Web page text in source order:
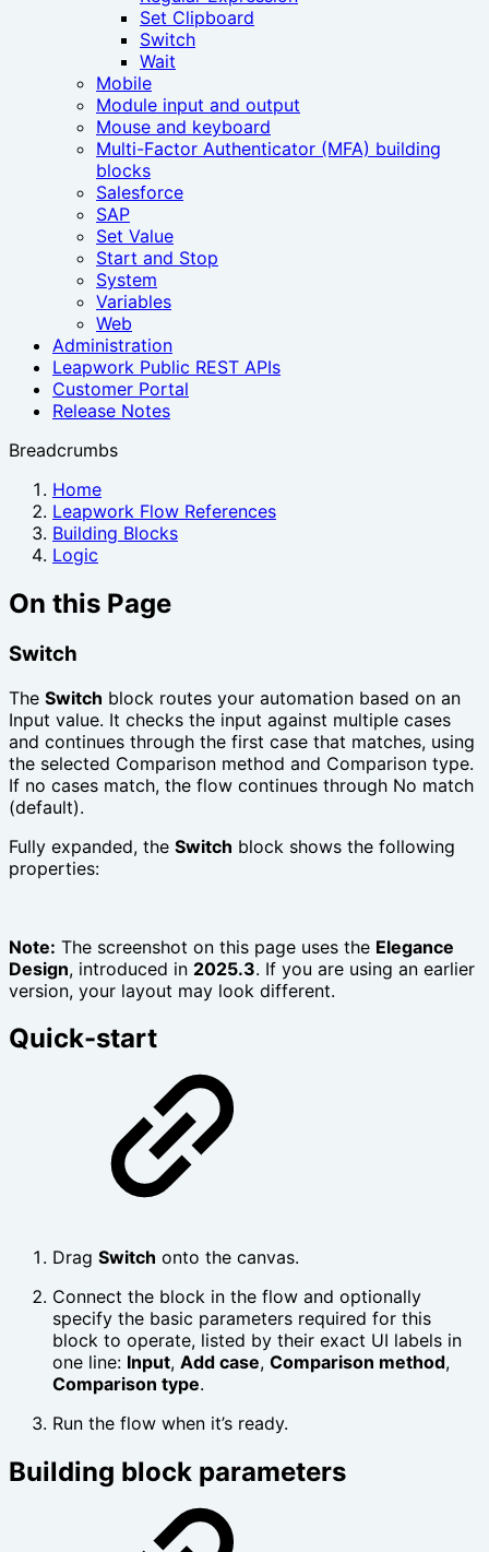
Set Clipboard
Switch
Wait
Mobile
Module input and output
Mouse and keyboard
Multi-Factor Authenticator (MFA) building
blocks
Salesforce
SAP
Set Value
Start and Stop
System
Variables
Web
Administration
Leapwork Public REST APIs
Customer Portal
Release Notes
Breadcrumbs
Home
Leapwork Flow References
Building Blocks
Logic
On this Page
Switch
The Switch block routes your automation based on an
Input value. It checks the input against multiple cases
and continues through the first case that matches, using
the selected Comparison method and Comparison type.
If no cases match, the flow continues through No match
(default).
Fully expanded, the Switch block shows the following
properties:
Note: The screenshot on this page uses the Elegance
Design, introduced in 2025.3. If you are using an earlier
version, your layout may look different.
Quick-start
Drag Switch onto the canvas.
Connect the block in the flow and optionally
specify the basic parameters required for this
block to operate, listed by their exact UI labels in
one line: Input, Add case, Comparison method,
Comparison type.
Run the flow when it’s ready.
Building block parameters